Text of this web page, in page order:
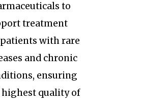
to
treatment
with rare
and chronic
ensuring
quality of